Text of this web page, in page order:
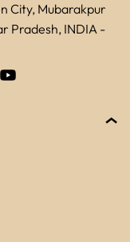
City, Mubarakpur
Pradesh, INDIA -